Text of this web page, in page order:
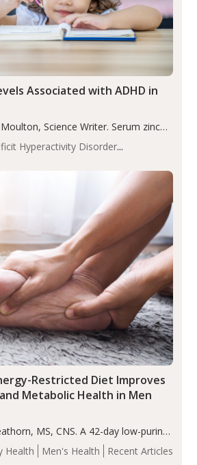
Hyperactivity Disorder
Associated with ADHD in
Science Writer. Serum zinc
lower in children with ADHD
(P<0.05). ADHD is a developmental
Health Men's Health Recent Articles
Restricted Diet Improves
Metabolic Health in Men
MS, CNS. A 42-day low-purine,
diet significantly reduced
improved body composition, and